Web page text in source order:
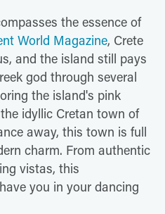
the essence of
World Magazine, Crete
and the island still pays
god through several
the island's pink
idyllic Cretan town of
away, this town is full
charm. From authentic
vistas, this
you in your dancing